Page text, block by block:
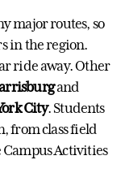
major routes, so
in the region.
ride away. Other
and
City. Students
from class field
Activities